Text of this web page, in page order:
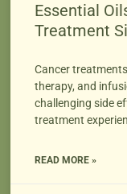
Essential
Treatment
Cancer
therapy, and
challenging side
treatment
READ MORE »